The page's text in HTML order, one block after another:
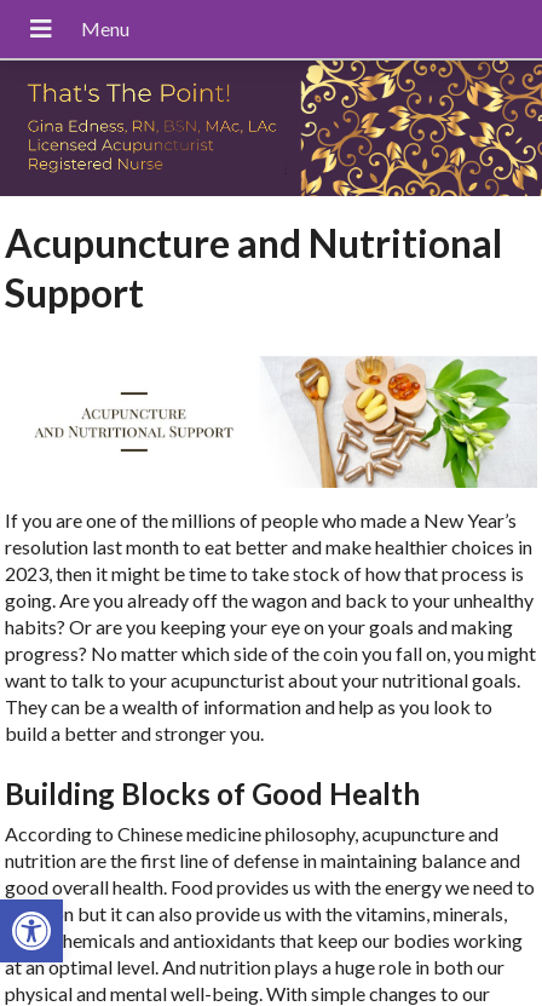
Open toolbar
Acupuncture and Nutritional
Support
If you are one of the millions of people who made a New Year’s
resolution last month to eat better and make healthier choices in
2023, then it might be time to take stock of how that process is
going. Are you already off the wagon and back to your unhealthy
habits? Or are you keeping your eye on your goals and making
progress? No matter which side of the coin you fall on, you might
want to talk to your acupuncturist about your nutritional goals.
They can be a wealth of information and help as you look to
build a better and stronger you.
Building Blocks of Good Health
According to Chinese medicine philosophy, acupuncture and
nutrition are the first line of defense in maintaining balance and
good overall health. Food provides us with the energy we need to
function but it can also provide us with the vitamins, minerals,
phytochemicals and antioxidants that keep our bodies working
at an optimal level. And nutrition plays a huge role in both our
physical and mental well-being. With simple changes to our